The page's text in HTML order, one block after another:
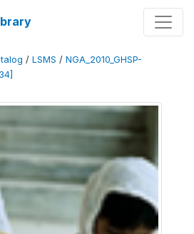
/ LSMS / NGA_2010_GHSP-